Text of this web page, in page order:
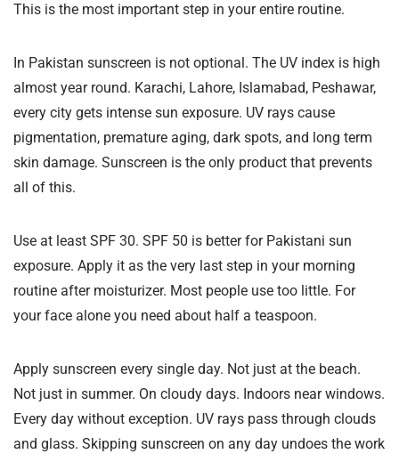
This is the most important step in your entire routine.
In Pakistan sunscreen is not optional. The UV index is high
almost year round. Karachi, Lahore, Islamabad, Peshawar,
every city gets intense sun exposure. UV rays cause
pigmentation, premature aging, dark spots, and long term
skin damage. Sunscreen is the only product that prevents
all of this.
Use at least SPF 30. SPF 50 is better for Pakistani sun
exposure. Apply it as the very last step in your morning
routine after moisturizer. Most people use too little. For
your face alone you need about half a teaspoon.
Apply sunscreen every single day. Not just at the beach.
Not just in summer. On cloudy days. Indoors near windows.
Every day without exception. UV rays pass through clouds
and glass. Skipping sunscreen on any day undoes the work